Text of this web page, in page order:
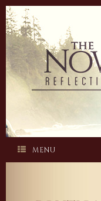
Skip
to
content
MENU